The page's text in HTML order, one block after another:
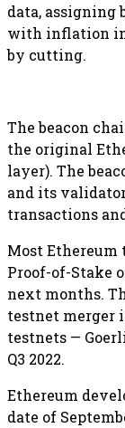
data, assigning
with inflation
by cutting.
The beacon
the original
layer). The
and its
transactions
Most
Proof-of-Stake
next months.
testnet merger
testnets —
Q3 2022.
Ethereum
date of